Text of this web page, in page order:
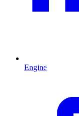
Engine